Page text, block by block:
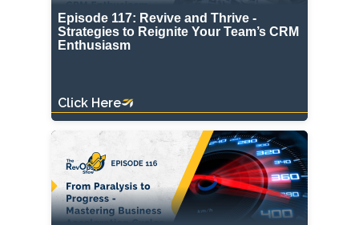
Episode 117: Revive and Thrive -
Strategies to Reignite Your Team’s CRM
Enthusiasm
Click Here